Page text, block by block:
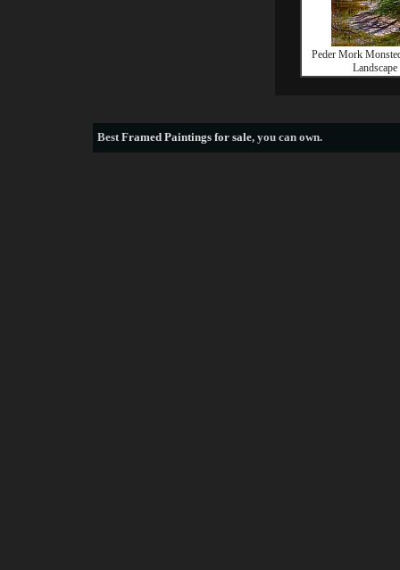
Peder Mork
Landscape
BestFramed Paintings for sale, you can own.